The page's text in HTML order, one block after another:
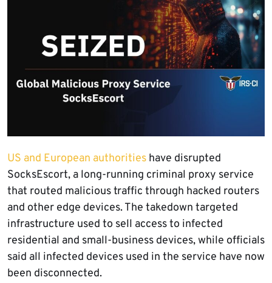
US and European authorities have disrupted
SocksEscort, a long-running criminal proxy service
that routed malicious traffic through hacked routers
and other edge devices. The takedown targeted
infrastructure used to sell access to infected
residential and small-business devices, while officials
said all infected devices used in the service have now
been disconnected.